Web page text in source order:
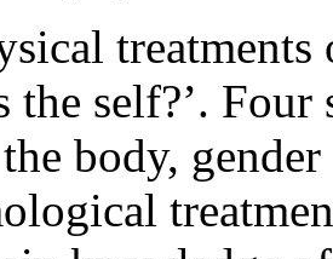
treatments
the self?’.
body,